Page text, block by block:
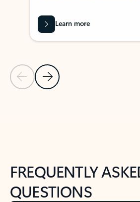
Previous Slide
Next Slide
Learn more
FREQUENTLY
QUESTIONS